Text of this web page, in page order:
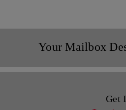
Your Mailbox
Get